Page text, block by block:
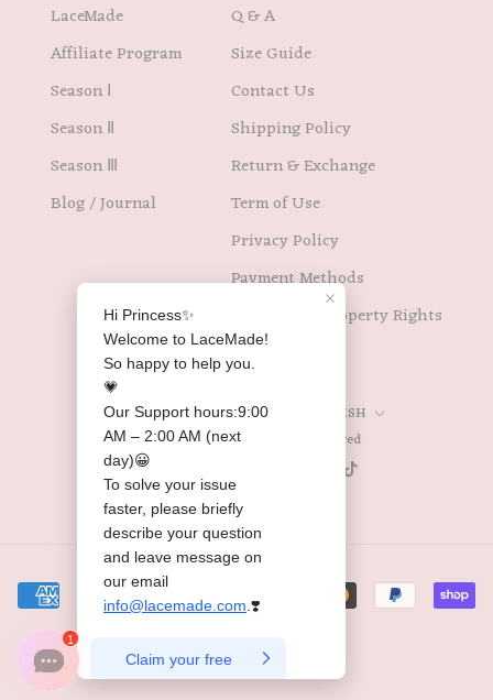
LaceMade
Affiliate Program
Season Ⅰ
Season Ⅱ
Season Ⅲ
Blog / Journal
Q & A
Size Guide
Contact Us
Shipping Policy
Return & Exchange
Term of Use
Privacy Policy
Payment Methods
Intellectual Property Rights
Country/region
UNITED STATES (USD $) Language
ENGLISH
© 2026 Lacemade All Rights Reserved